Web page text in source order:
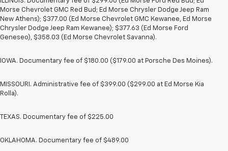
Morse Chevrolet GMC Red Bud; Ed Morse Chrysler Dodge Jeep Ram
New Athens); $377.00 (Ed Morse Chevrolet GMC Kewanee, Ed Morse
Chrysler Dodge Jeep Ram Kewanee); $377.63 (Ed Morse Ford
Geneseo), $358.03 (Ed Morse Chevrolet Savanna).
IOWA. Documentary fee of $180.00 ($179.00 at Porsche Des Moines).
MISSOURI. Administrative fee of $399.00 ($299.00 at Ed Morse Kia
Rolla).
TEXAS. Documentary fee of $225.00
OKLAHOMA. Documentary fee of $489.00